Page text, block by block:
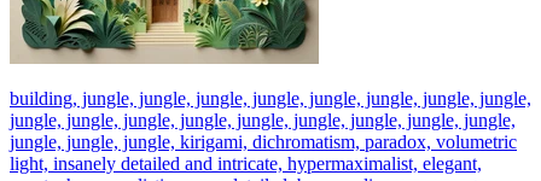
building, jungle, jungle, jungle, jungle, jungle, jungle, jungle, jungle,
jungle, jungle, jungle, jungle, jungle, jungle, jungle, jungle, jungle,
jungle, jungle, jungle, kirigami, dichromatism, paradox, volumetric
light, insanely detailed and intricate, hypermaximalist, elegant,